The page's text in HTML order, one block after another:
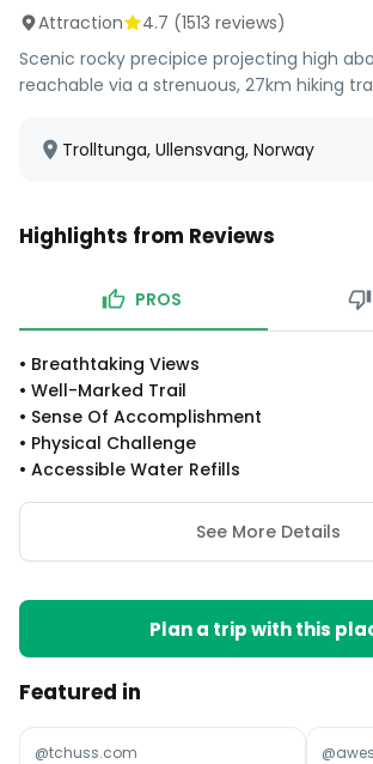
Attraction 4.7 (1513 reviews)
Scenic rocky precipice projecting high
reachable via a strenuous, 27km hiking
Trolltunga, Ullensvang, Norway
Highlights from Reviews
PROS
• Breathtaking Views
• Well-Marked Trail
• Sense Of Accomplishment
• Physical Challenge
• Accessible Water Refills
See More Details
Plan a trip with this
Featured in
@tchuss.com